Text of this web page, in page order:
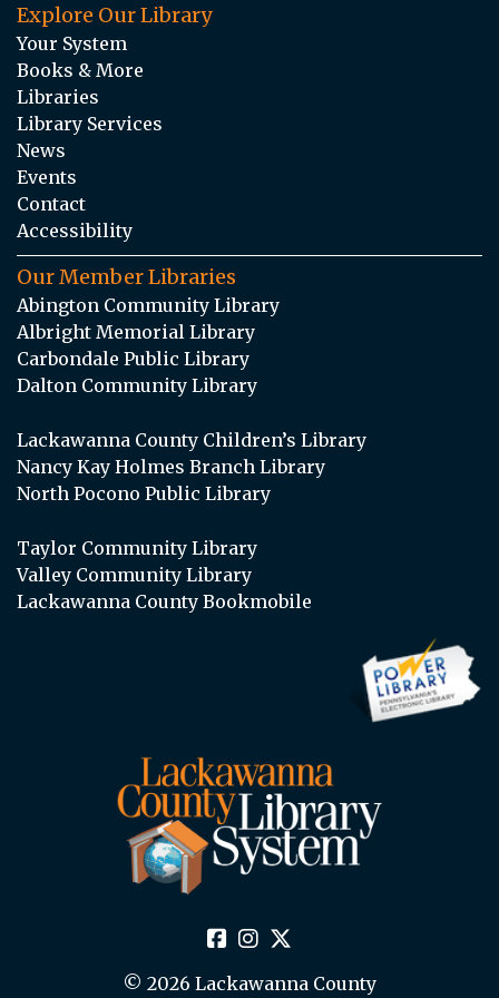
Explore Our Library
Your System
Books & More
Libraries
Library Services
News
Events
Contact
Accessibility
Our Member Libraries
Abington Community Library
Albright Memorial Library
Carbondale Public Library
Dalton Community Library
Lackawanna County Children’s Library
Nancy Kay Holmes Branch Library
North Pocono Public Library
Taylor Community Library
Valley Community Library
Lackawanna County Bookmobile
© 2026 Lackawanna County